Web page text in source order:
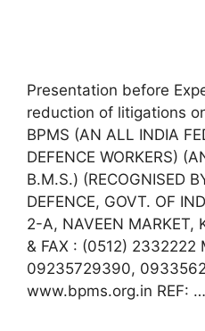
Presentation before
reduction of litigations
BPMS (AN ALL INDIA
DEFENCE WORKERS)
B.M.S.) (RECOGNISED
DEFENCE, GOVT. OF
2-A, NAVEEN MARKET,
& FAX : (0512) 2332222
09235729390,
www.bpms.org.in REF: …